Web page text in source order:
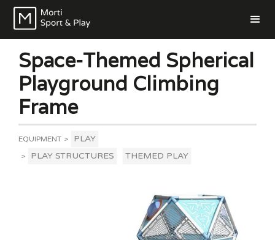
Space-Themed Spherical
Playground Climbing
Frame
EQUIPMENT > PLAY
> PLAY STRUCTURES THEMED PLAY